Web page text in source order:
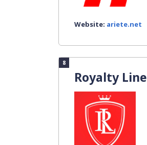
Website: ariete.net
8
Royalty Line